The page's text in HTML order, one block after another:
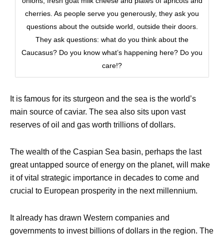
cherries. As people serve you generously, they ask you
questions about the outside world, outside their doors.
They ask questions: what do you think about the
Caucasus? Do you know what’s happening here? Do you
care!?
It is famous for its sturgeon and the sea is the world’s
main source of caviar. The sea also sits upon vast
reserves of oil and gas worth trillions of dollars.
The wealth of the Caspian Sea basin, perhaps the last
great untapped source of energy on the planet, will make
it of vital strategic importance in decades to come and
crucial to European prosperity in the next millennium.
It already has drawn Western companies and
governments to invest billions of dollars in the region. The